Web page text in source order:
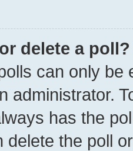
delete a poll?
can only be
administrator.
has the
delete the poll